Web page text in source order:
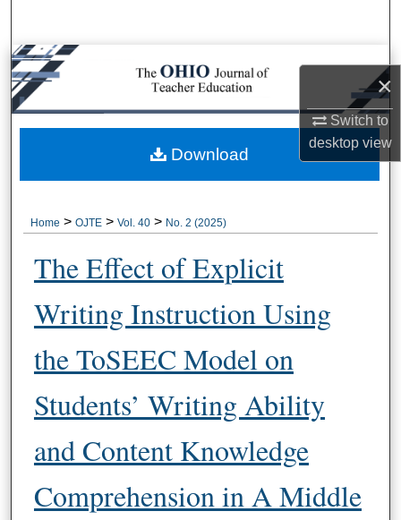
×
Switch to
desktopview
Browse Collections
My Account
About
Home > OJTE > Vol. 40 > No. 2 (2025)
The Effect of Explicit
Writing Instruction Using
the ToSEEC Model on
Students’ Writing Ability
and Content Knowledge
Comprehension in A Middle
Download